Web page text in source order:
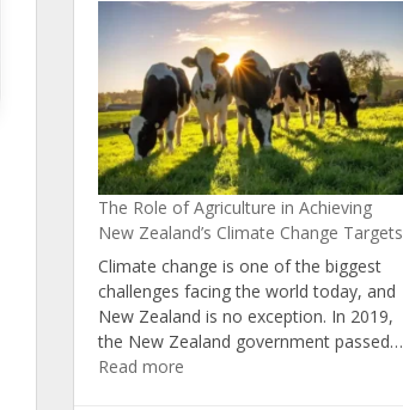
Benefits
of
Investing
in
Renewable
Energy
in
New
Zealand
The Role of Agriculture in Achieving
New Zealand’s Climate Change Targets
Climate change is one of the biggest
challenges facing the world today, and
New Zealand is no exception. In 2019,
the New Zealand government passed…
Read more